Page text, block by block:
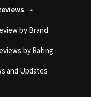
by Brand
by Rating
and Updates